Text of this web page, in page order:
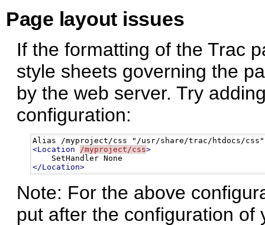
Page layout issues
If the formatting of the Trac
style sheets governing the
by the web server. Try
configuration:
<Location
/myproject/css>
</Location>
Note: For the above
put after the configuration